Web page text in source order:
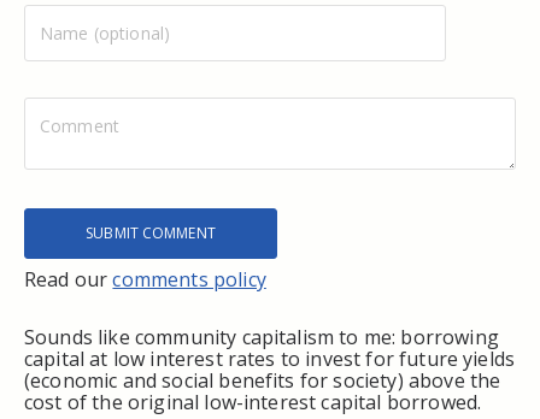
Read ourcomments policy
Sounds like community capitalism to me: borrowing
capital at low interest rates to invest for future yields
(economic and social benefits for society) above the
cost of the original low-interest capital borrowed.